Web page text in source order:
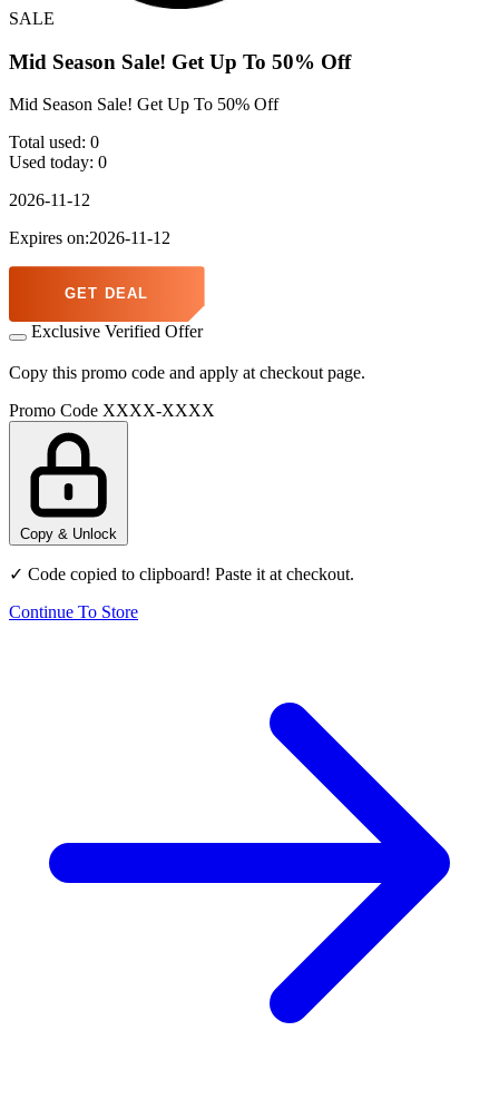
SALE
Mid Season Sale! Get Up To 50% Off
Mid Season Sale! Get Up To 50% Off
Total used: 0
Used today: 0
2026-11-12
Expires on:2026-11-12
GET DEAL
Exclusive Verified Offer
Copy this promo code and apply at checkout page.
Promo Code XXXX-XXXX
Copy & Unlock
✓ Code copied to clipboard! Paste it at checkout.
Continue To Store